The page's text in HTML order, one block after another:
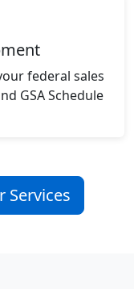
federal sales
GSA Schedule
Services